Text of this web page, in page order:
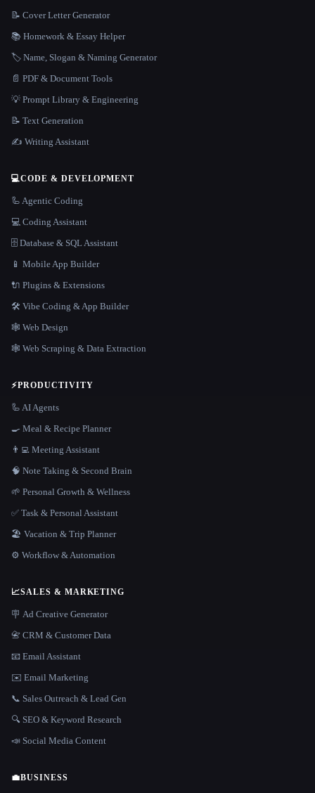
📝 Cover Letter Generator
📚 Homework & Essay Helper
🏷️ Name, Slogan & Naming Generator
📄 PDF & Document Tools
💡 Prompt Library & Engineering
📝 Text Generation
✍️ Writing Assistant
💻CODE & DEVELOPMENT
🦾 Agentic Coding
💻 Coding Assistant
🗄️ Database & SQL Assistant
📱 Mobile App Builder
🔌 Plugins & Extensions
🛠️ Vibe Coding & App Builder
🕸 Web Design
🕸️ Web Scraping & Data Extraction
⚡PRODUCTIVITY
🦾 AI Agents
🍳 Meal & Recipe Planner
👨‍💻 Meeting Assistant
🧠 Note Taking & Second Brain
🌱 Personal Growth & Wellness
✅ Task & Personal Assistant
🏖 Vacation & Trip Planner
⚙️ Workflow & Automation
📈SALES & MARKETING
🪧 Ad Creative Generator
📇 CRM & Customer Data
📧 Email Assistant
✉️ Email Marketing
📞 Sales Outreach & Lead Gen
🔍 SEO & Keyword Research
📣 Social Media Content
💼BUSINESS